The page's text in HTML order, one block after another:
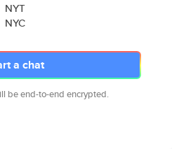
NYT
NYC
a chat
be end-to-end encrypted.